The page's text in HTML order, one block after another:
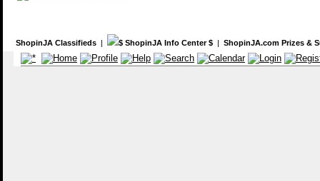
ShopinJA Classifieds | $ ShopinJA Info Center $ | ShopinJA.com Prizes &